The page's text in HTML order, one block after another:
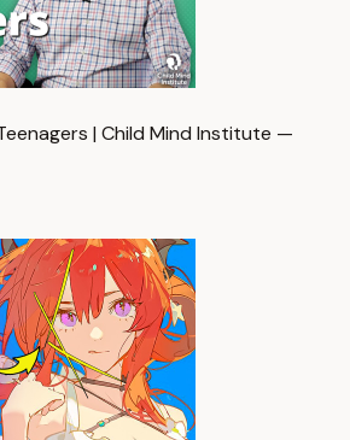
| Child Mind Institute —